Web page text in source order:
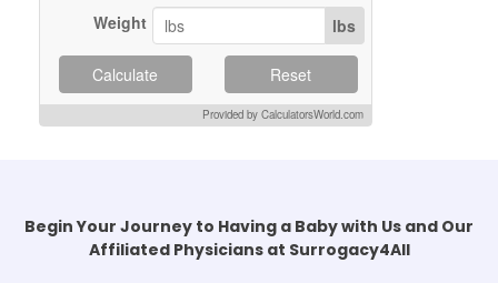
Weight lbs
Calculate Reset
Provided by CalculatorsWorld.com
Begin Your Journey to Having a Baby with Us and Our
Affiliated Physicians at Surrogacy4All